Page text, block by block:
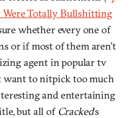
Were Totally Bullshitting
whether every one of
or if most of them aren’t
agent in popular tv
want to nitpick too much
and entertaining
but all of Cracked‘s